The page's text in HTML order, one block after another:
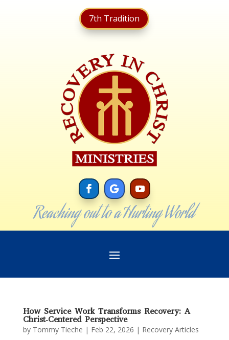
7th Tradition
Reaching out to a Hurting World
How Service Work Transforms Recovery: A
Christ‑Centered Perspective
by Tommy Tieche | Feb 22, 2026 | Recovery Articles